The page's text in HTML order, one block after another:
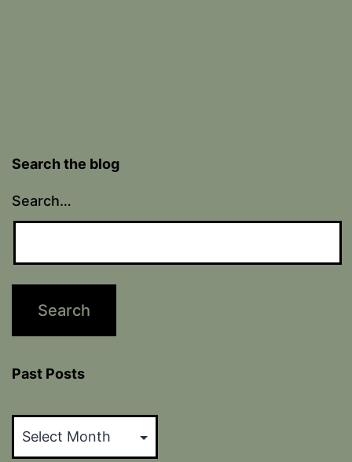
Search the blog
Search…
Past Posts
Posts